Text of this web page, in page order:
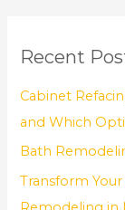
c
Recent
Cabinet
and Which
Bath
Transform